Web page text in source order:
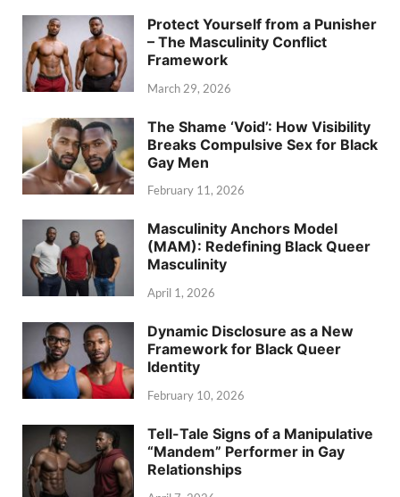
Protect Yourself from a Punisher
– The Masculinity Conflict
Framework
March 29, 2026
The Shame ‘Void’: How Visibility
Breaks Compulsive Sex for Black
Gay Men
February 11, 2026
Masculinity Anchors Model
(MAM): Redefining Black Queer
Masculinity
April 1, 2026
Dynamic Disclosure as a New
Framework for Black Queer
Identity
February 10, 2026
Tell-Tale Signs of a Manipulative
“Mandem” Performer in Gay
Relationships